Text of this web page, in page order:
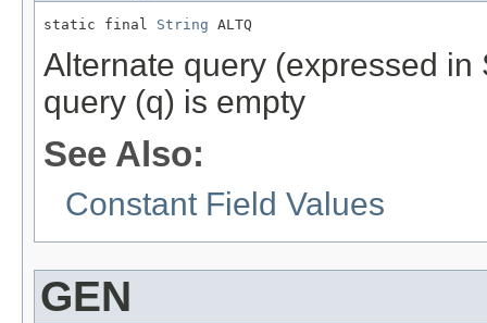
static final String ALTQ
Alternate query (expressed
query (q) is empty
See Also:
Constant Field Values
GEN